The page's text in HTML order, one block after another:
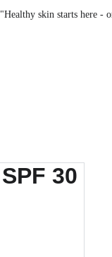
"Healthy skin starts here -